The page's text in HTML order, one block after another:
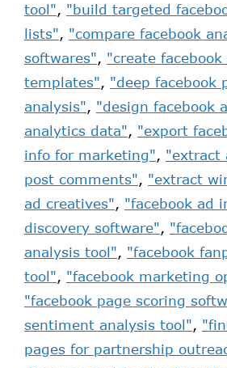
tool", "build targeted
lists", "compare facebook
softwares", "create
templates", "deep facebook
analysis", "design facebook
analytics data", "export
info for marketing", "extract
post comments", "extract
ad creatives", "facebook ad
discovery software",
analysis tool", "facebook
tool", "facebook marketing
"facebook page scoring
sentiment analysis tool",
pages for partnership